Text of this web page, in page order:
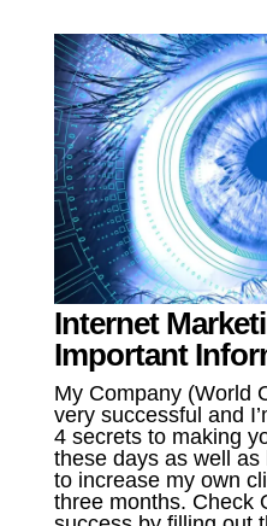
Internet
Important
My Company (World
very successful and
4 secrets to making
these days as well
to increase my own
three months. Check